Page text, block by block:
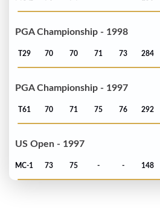
PGA Championship - 1998
T29 70 70 71 73 284
PGA Championship - 1997
T61 70 71 75 76 292
US Open - 1997
MC-1 73 75 - - 148